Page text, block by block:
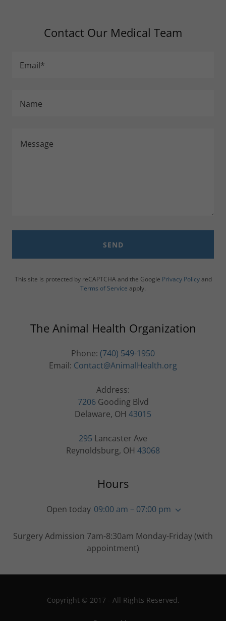
Contact Our Medical Team
Email*
Name
SEND
This site is protected by reCAPTCHA and the Google Privacy Policyand
Terms of Service apply.
The Animal Health Organization
Phone: (740) 549-1950
Email: Contact@AnimalHealth.org
7206Gooding Blvd
Delaware, OH 43015
295 Lancaster Ave
Reynoldsburg, OH 43068
Hours
Open today 09:00 am – 07:00 pm
Surgery Admission 7am-8:30am Monday-Friday (with
appointment)
Copyright © 2017 - All Rights Reserved.